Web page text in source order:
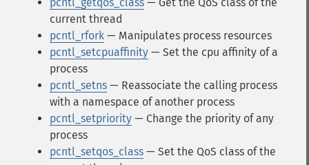
current thread
pcntl_rfork — Manipulates process resources
pcntl_setcpuaffinity — Set the cpu affinity of a
process
pcntl_setns — Reassociate the calling process
with a namespace of another process
pcntl_setpriority — Change the priority of any
process
pcntl_setqos_class — Set the QoS class of the